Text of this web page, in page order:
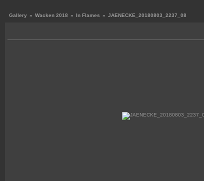
Gallery » Wacken 2018 » In Flames » JAENECKE_20180803_2237_08